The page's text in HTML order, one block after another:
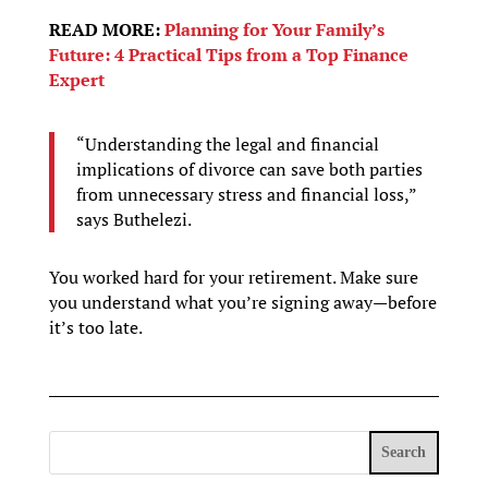
READ MORE:Planning for Your Family’s
Future: 4 Practical Tips from a Top Finance
Expert
“Understanding the legal and financial
implications of divorce can save both parties
from unnecessary stress and financial loss,”
says Buthelezi.
You worked hard for your retirement. Make sure
you understand what you’re signing away—before
it’s too late.
Search